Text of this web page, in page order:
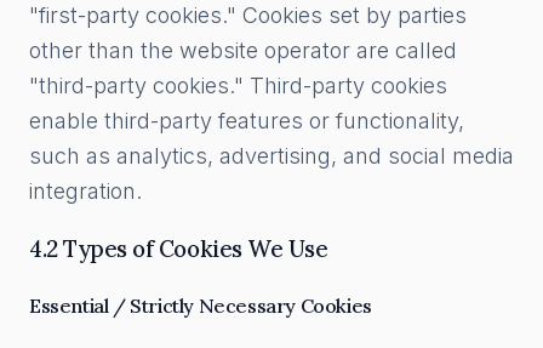
"first-party cookies." Cookies set by parties
other than the website operator are called
"third-party cookies." Third-party cookies
enable third-party features or functionality,
such as analytics, advertising, and social media
integration.
4.2 Types of Cookies We Use
Essential / Strictly Necessary Cookies